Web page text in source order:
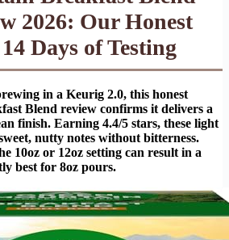
2026: Our Honest
Days of Testing
in a Keurig 2.0, this honest
Blend review confirms it delivers a
finish. Earning 4.4/5 stars, these light
nutty notes without bitterness.
10oz or 12oz setting can result in a
best for 8oz pours.